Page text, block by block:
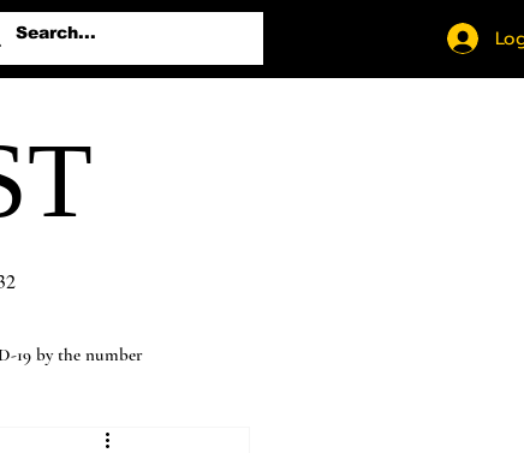
19 by the number